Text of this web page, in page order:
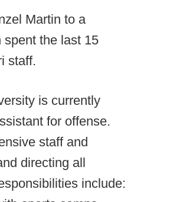
Martin to a
the last 15
staff.
is currently
for offense.
staff and
directing all
include: